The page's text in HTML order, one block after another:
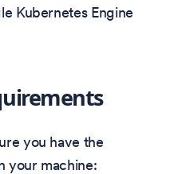
Kubernetes Engine
you have the
your machine: